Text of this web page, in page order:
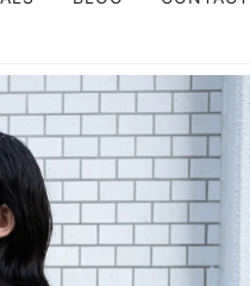
FASHION GOODS
ACCESORIES
HEAD WEAR
EYE WEAR
BAG